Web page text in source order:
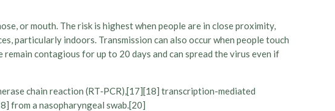
or mouth. The risk is highest when people are in close proximity,
particularly indoors. Transmission can also occur when people touch
contagious for up to 20 days and can spread the virus even if
chain reaction (RT‑PCR),[17][18] transcription-mediated
from a nasopharyngeal swab.[20]